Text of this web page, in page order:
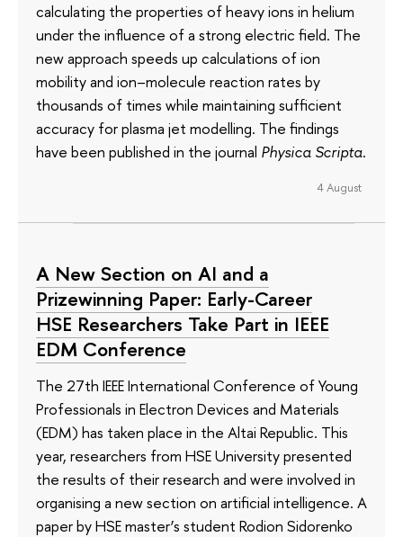
calculating the properties of heavy ions in helium
under the influence of a strong electric field. The
new approach speeds up calculations of ion
mobility and ion–molecule reaction rates by
thousands of times while maintaining sufficient
accuracy for plasma jet modelling. The findings
have been published in the journal Physica Scripta.
4 August
A New Section on AI and a
Prizewinning Paper: Early-Career
HSE Researchers Take Part in IEEE
EDM Conference
The 27th IEEE International Conference of Young
Professionals in Electron Devices and Materials
(EDM) has taken place in the Altai Republic. This
year, researchers from HSE University presented
the results of their research and were involved in
organising a new section on artificial intelligence. A
paper by HSE master’s student Rodion Sidorenko